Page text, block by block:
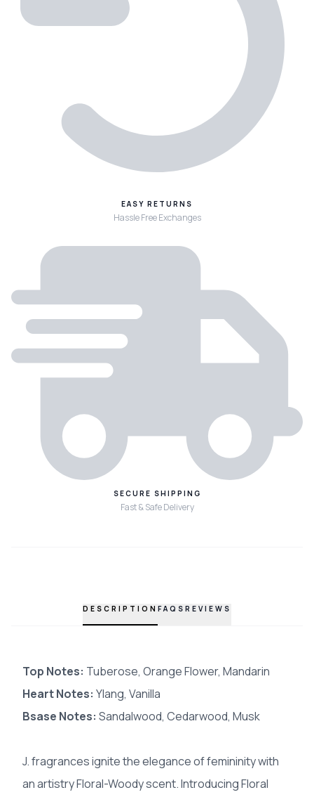
EASY RETURNS
Hassle Free Exchanges
SECURE SHIPPING
Fast & Safe Delivery
DESCRIPTION FAQS REVIEWS
Top Notes: Tuberose, Orange Flower, Mandarin
Heart Notes: Ylang, Vanilla
Bsase Notes: Sandalwood, Cedarwood, Musk
J. fragrances ignite the elegance of femininity with
an artistry Floral-Woody scent. Introducing Floral